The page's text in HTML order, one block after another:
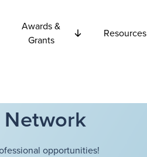
Awards &
Grants
Resources
opportunities!